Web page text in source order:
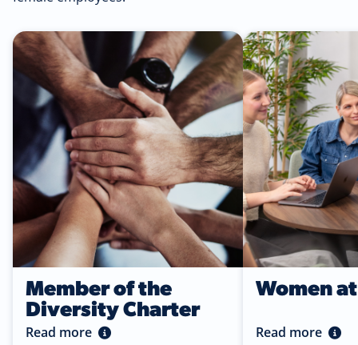
Read more
Member of the
Diversity Charter
Read more
Read more
Women
Read more